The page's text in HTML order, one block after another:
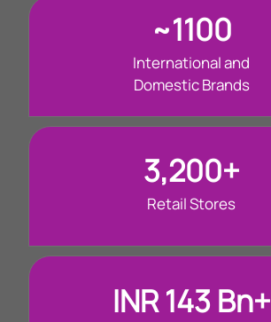
~1100
International and
Domestic Brands
3,200+
Retail Stores
INR 143 Bn+